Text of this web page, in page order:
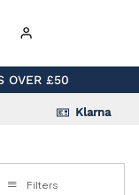
OVER £50
Klarna
Filters